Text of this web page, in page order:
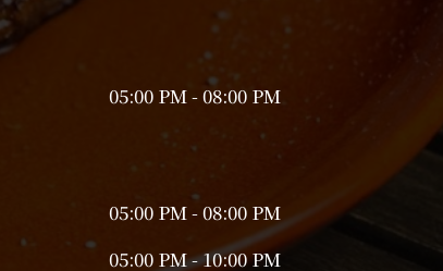
05:00 PM - 08:00 PM
05:00 PM - 08:00 PM
05:00 PM - 10:00 PM